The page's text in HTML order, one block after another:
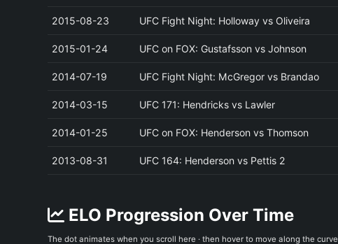
2015-08-23 UFC Fight Night: Holloway vs Oliveira
2015-01-24 UFC on FOX: Gustafsson vs Johnson
2014-07-19 UFC Fight Night: McGregor vs Brandao
2014-03-15 UFC 171: Hendricks vs Lawler
2014-01-25 UFC on FOX: Henderson vs Thomson
2013-08-31 UFC 164: Henderson vs Pettis 2
ELO Progression Over Time
The dot animates when you scroll here · then hover to move along the curve